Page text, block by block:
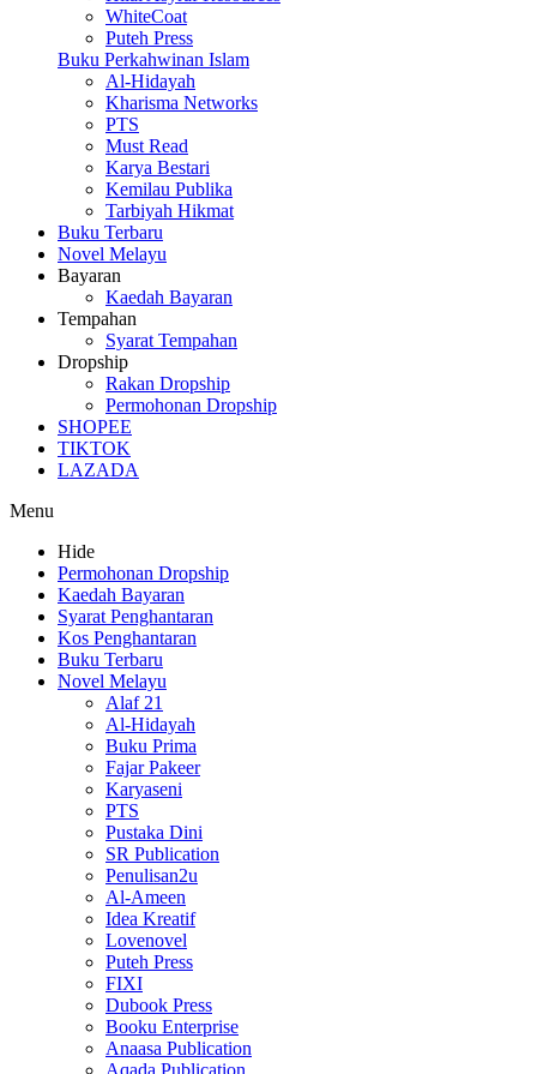
WhiteCoat
Puteh Press
Buku Perkahwinan Islam
Al-Hidayah
Kharisma Networks
PTS
Must Read
Karya Bestari
Kemilau Publika
Tarbiyah Hikmat
Buku Terbaru
Novel Melayu
Bayaran
Kaedah Bayaran
Tempahan
Syarat Tempahan
Dropship
Rakan Dropship
Permohonan Dropship
SHOPEE
TIKTOK
LAZADA
Menu
Hide
Permohonan Dropship
Kaedah Bayaran
Syarat Penghantaran
Kos Penghantaran
Buku Terbaru
Novel Melayu
Alaf 21
Al-Hidayah
Buku Prima
Fajar Pakeer
Karyaseni
PTS
Pustaka Dini
SR Publication
Penulisan2u
Al-Ameen
Idea Kreatif
Lovenovel
Puteh Press
FIXI
Dubook Press
Booku Enterprise
Anaasa Publication
Aqada Publication